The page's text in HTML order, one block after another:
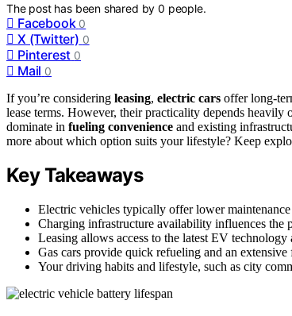
The post has been shared by0 people.
Facebook 0
X (Twitter) 0
Pinterest 0
Mail 0
If you’re considering leasing, electric cars offer long-
lease terms. However, their practicality depends heavily
dominate in fueling convenience and existing
more about which option suits your lifestyle? Keep
Key Takeaways
Electric vehicles typically offer lower
Charging infrastructure availability influences the
Leasing allows access to the latest EV
Gas cars provide quick refueling and an
Your driving habits and lifestyle, such as city